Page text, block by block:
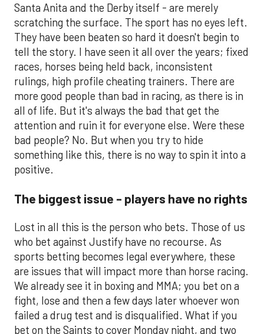
Santa Anita and the Derby itself - are merely
scratching the surface. The sport has no eyes left.
They have been beaten so hard it doesn't begin to
tell the story. I have seen it all over the years; fixed
races, horses being held back, inconsistent
rulings, high profile cheating trainers. There are
more good people than bad in racing, as there is in
all of life. But it's always the bad that get the
attention and ruin it for everyone else. Were these
bad people? No. But when you try to hide
something like this, there is no way to spin it into a
positive.
The biggest issue - players have no rights
Lost in all this is the person who bets. Those of us
who bet against Justify have no recourse. As
sports betting becomes legal everywhere, these
are issues that will impact more than horse racing.
We already see it in boxing and MMA; you bet on a
fight, lose and then a few days later whoever won
failed a drug test and is disqualified. What if you
bet on the Saints to cover Monday night, and two